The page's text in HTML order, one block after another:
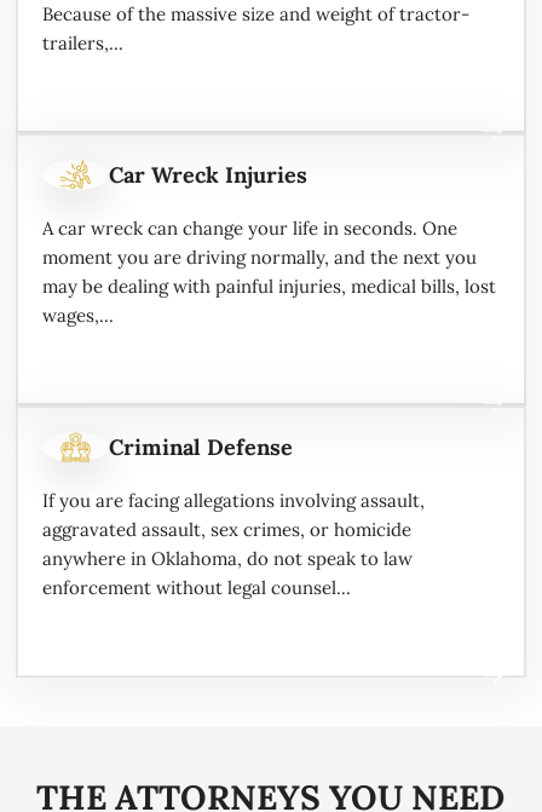
Because of the massive size and weight of tractor-
trailers,...
Car Wreck Injuries
A car wreck can change your life in seconds. One
moment you are driving normally, and the next you
may be dealing with painful injuries, medical bills, lost
wages,...
Criminal Defense
If you are facing allegations involving assault,
aggravated assault, sex crimes, or homicide
anywhere in Oklahoma, do not speak to law
enforcement without legal counsel...
THE ATTORNEYS YOU NEED